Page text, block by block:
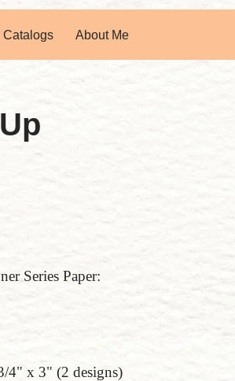
Catalogs About Me
Series Paper:
4" x 3" (2 designs)